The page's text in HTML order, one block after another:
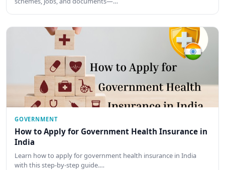
GOVERNMENT
How to Apply for Government Health Insurance in
India
Learn how to apply for government health insurance in India
with this step-by-step guide.…